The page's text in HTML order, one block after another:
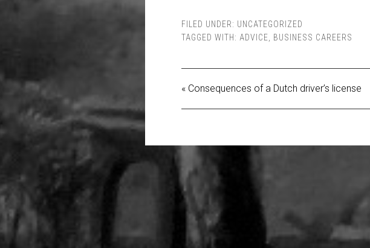
FILED UNDER: UNCATEGORIZED
TAGGED WITH: ADVICE BUSINESS CAREERS
« Consequences of a Dutch driver’s license